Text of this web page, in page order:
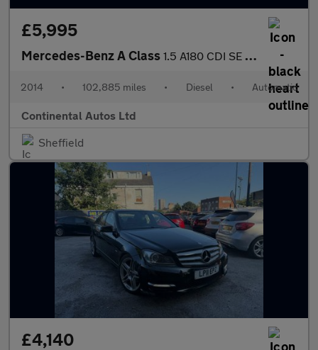
£5,995
Mercedes-Benz A Class 1.5 A180 CDI SE 7G-DCT Euro 5 (s/s) 5dr
2014 • 102,885 miles • Diesel • Automatic
Continental Autos Ltd
Sheffield
£4,140